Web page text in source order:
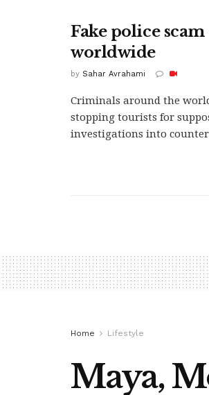
Fake police
worldwide
by Sahar Avrahami
Criminals around the
stopping tourists for
investigations into
Home Lifestyle
Maya,